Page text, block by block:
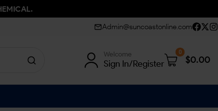
Admin@suncoastonline.com
Welcome
Sign In/Register
0
$0.00